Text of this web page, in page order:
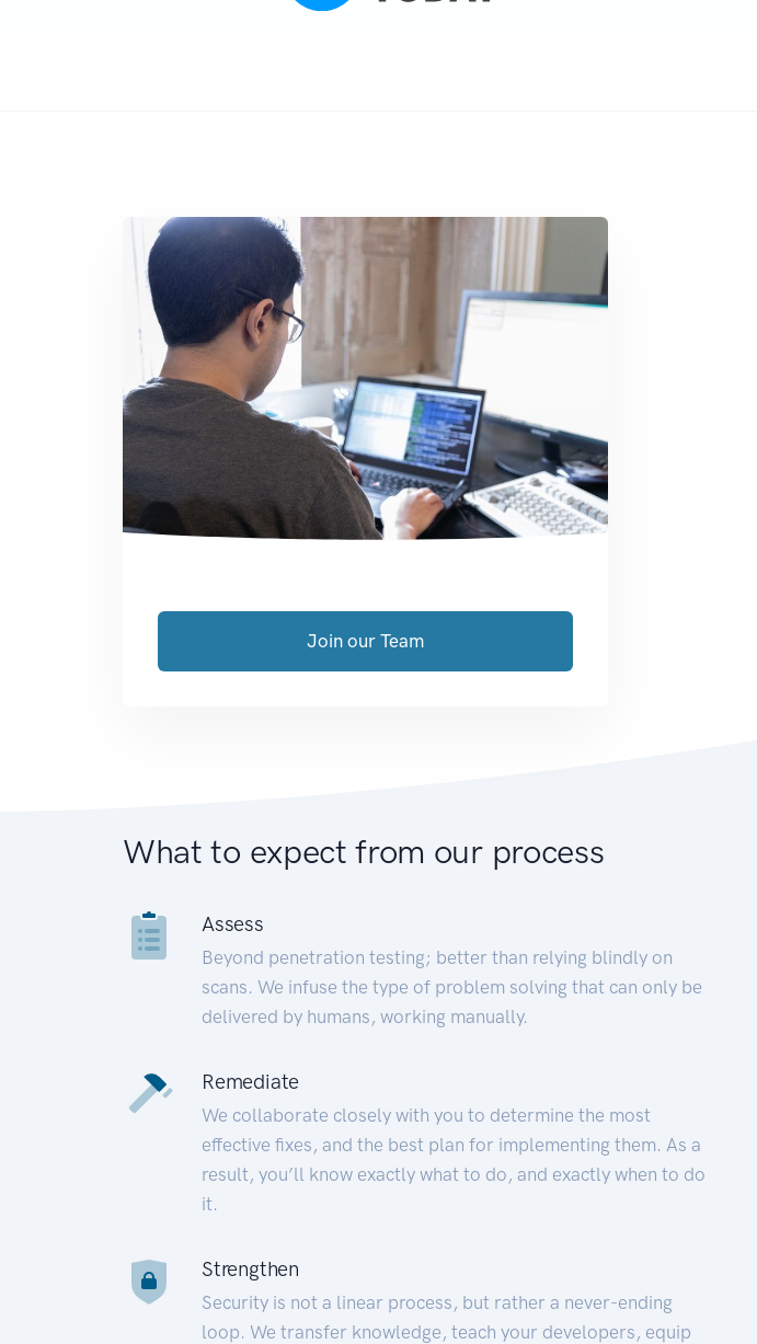
Join our Team
What to expect from our process
Assess
Beyond penetration testing; better than relying blindly on
scans. We infuse the type of problem solving that can only be
delivered by humans, working manually.
Remediate
We collaborate closely with you to determine the most
effective fixes, and the best plan for implementing them. As a
result, you’ll know exactly what to do, and exactly when to do
it.
Strengthen
Security is not a linear process, but rather a never-ending
loop. We transfer knowledge, teach your developers, equip